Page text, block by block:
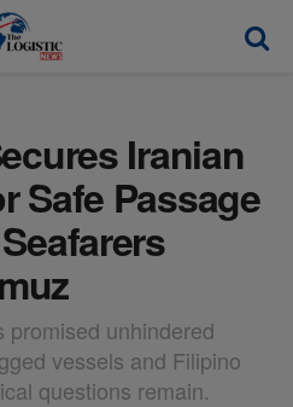
Iranian
Safe Passage
promised unhindered
vessels and Filipino
questions remain.
modal-check